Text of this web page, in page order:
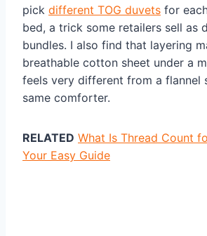
pick different TOG duvets for
bed, a trick some retailers sell as
bundles. I also find that layering
breathable cotton sheet under a
feels very different from a flannel
same comforter.
RELATED What Is Thread Count
Your Easy Guide